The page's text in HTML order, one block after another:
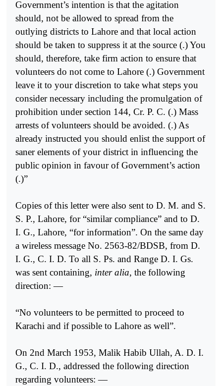
Government’s intention is that the agitation
should, not be allowed to spread from the
outlying districts to Lahore and that local action
should be taken to suppress it at the source (.) You
should, therefore, take firm action to ensure that
volunteers do not come to Lahore (.) Government
leave it to your discretion to take what steps you
consider necessary including the promulgation of
prohibition under section 144, Cr. P. C. (.) Mass
arrests of volunteers should be avoided. (.) As
already instructed you should enlist the support of
saner elements of your district in influencing the
public opinion in favour of Government’s action
(.)”
Copies of this letter were also sent to D. M. and S.
S. P., Lahore, for “similar compliance” and to D.
I. G., Lahore, “for information”. On the same day
a wireless message No. 2563-82/BDSB, from D.
I. G., C. I. D. To all S. Ps. and Range D. I. Gs.
was sent containing, inter alia, the following
direction: —
“No volunteers to be permitted to proceed to
Karachi and if possible to Lahore as well”.
On 2nd March 1953, Malik Habib Ullah, A. D. I.
G., C. I. D., addressed the following direction
regarding volunteers: —